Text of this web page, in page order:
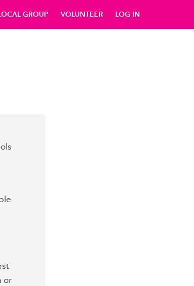
GROUP VOLUNTEER LOG IN
or